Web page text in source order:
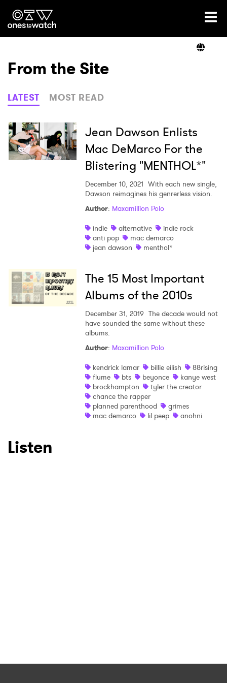
Ones2Watch Home
Genre
Read
From the Site
LATEST MOST READ
Jean Dawson Enlists
Mac DeMarco For the
Blistering "MENTHOL*"
December 10, 2021 With each new single,
Dawson reimagines his genrerless vision.
Author: Maxamillion Polo
indie
alternative
indie rock
anti pop
mac demarco
jean dawson
menthol*
The 15 Most Important
Albums of the 2010s
December 31, 2019 The decade would not
have sounded the same without these
albums.
Author: Maxamillion Polo
kendrick lamar
billie eilish
88rising
flume
bts beyonce
kanye west
brockhampton
tyler the creator
chance the rapper
planned parenthood
grimes
mac demarco
lil peep anohni
Listen
Ones to Watch
Newsletter
I have read and agree to the Privacy Policy